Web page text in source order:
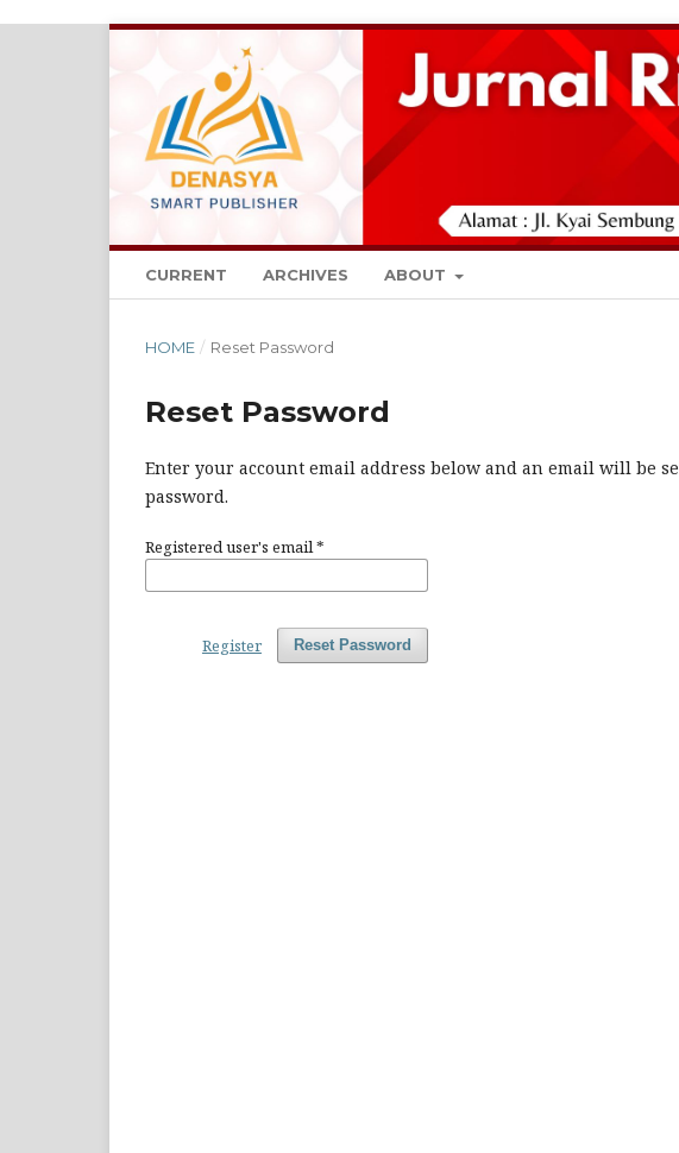
CURRENT ARCHIVES ABOUT
HOME / Reset Password
Reset Password
Enter your account email address below and an email will be
password.
Registered user's email*
Reset Password
Register